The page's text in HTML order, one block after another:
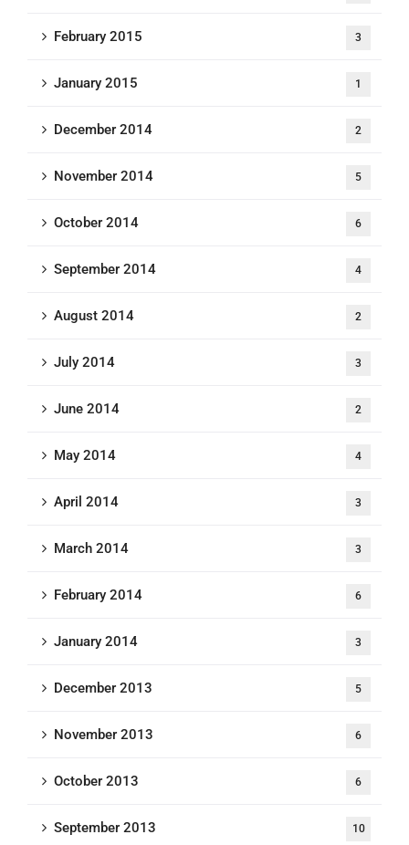
February 2015 3
January 2015 1
December 2014 2
November 2014 5
October 2014 6
September 2014 4
August 2014 2
July 2014 3
June 2014 2
May 2014 4
April 2014 3
March 2014 3
February 2014 6
January 2014 3
December 2013 5
November 2013 6
October 2013 6
September 2013 10